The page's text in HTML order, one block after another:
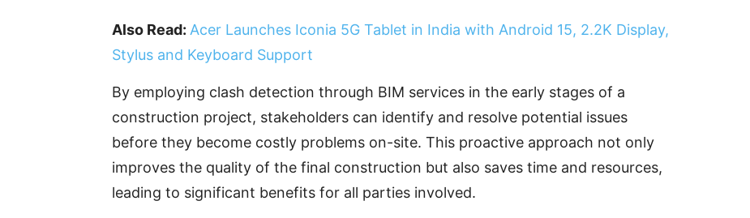
Also Read: Acer Launches Iconia 5G Tablet in India with Android 15, 2.2K Display,
Stylus and Keyboard Support
By employing clash detection through BIM services in the early stages of a
construction project, stakeholders can identify and resolve potential issues
before they become costly problems on-site. This proactive approach not only
improves the quality of the final construction but also saves time and resources,
leading to significant benefits for all parties involved.